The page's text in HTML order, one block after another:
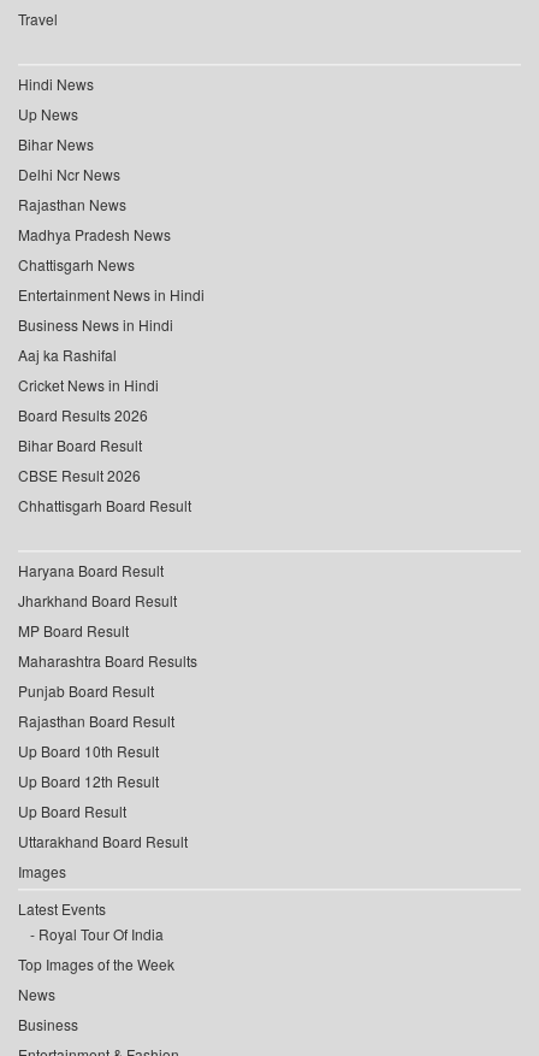
Travel
Hindi News
Up News
Bihar News
Delhi Ncr News
Rajasthan News
Madhya Pradesh News
Chattisgarh News
Entertainment News in Hindi
Business News in Hindi
Aaj ka Rashifal
Cricket News in Hindi
Board Results 2026
Bihar Board Result
CBSE Result 2026
Chhattisgarh Board Result
Haryana Board Result
Jharkhand Board Result
MP Board Result
Maharashtra Board Results
Punjab Board Result
Rajasthan Board Result
Up Board 10th Result
Up Board 12th Result
Up Board Result
Uttarakhand Board Result
Images
Latest Events
Royal Tour Of India
Top Images of the Week
News
Business